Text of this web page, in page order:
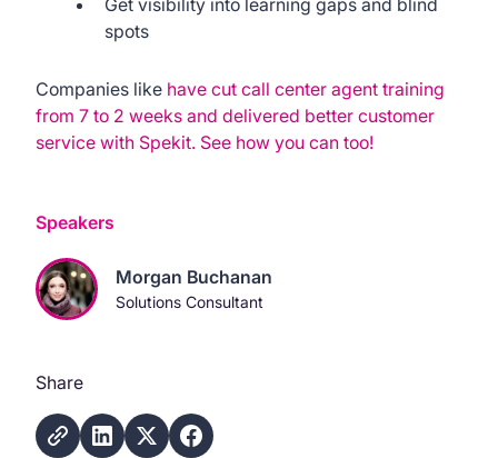
Speakers
Morgan Buchanan
Solutions Consultant
Share
spots
Companies like have cut call center agent training
from 7 to 2 weeks and delivered better customer
service with Spekit. See how you can too!